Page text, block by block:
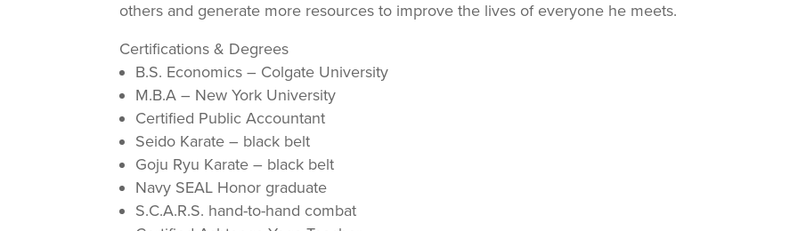
others and generate more resources to improve the lives of everyone he meets.
Certifications & Degrees
B.S. Economics – Colgate University
M.B.A – New York University
Certified Public Accountant
Seido Karate – black belt
Goju Ryu Karate – black belt
Navy SEAL Honor graduate
S.C.A.R.S. hand-to-hand combat